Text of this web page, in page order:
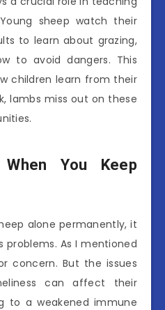
sheep watch their
to learn about grazing,
to avoid dangers. This
children learn from their
lambs miss out on these
You Keep
alone permanently, it
As I mentioned
concern. But the issues
can affect their
to a weakened immune